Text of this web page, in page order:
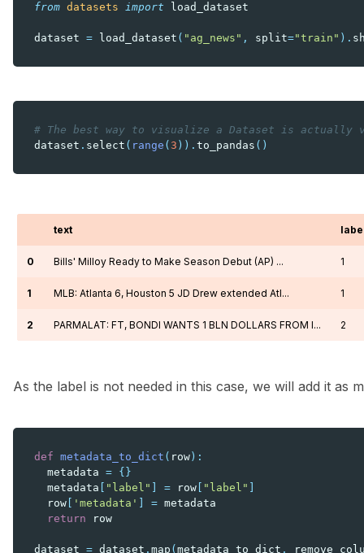
from datasets import load_dataset
dataset = load_dataset ( "ag_news" , split="train" ) .
# The best way to visualize a Dataset is actually
dataset . select ( range ( 3 )) . to_pandas ()
text
0 Bills' Milloy Ready to Make Season Debut (AP) ... 1
1 MLB: Atlanta 6, Houston 5 JD Drew extended Atl... 1
2 PARMALAT: FT, BONDI WANTS 1 BLN DOLLARS FROM I... 2
As the label is not needed in this case, we will add it as
def metadata_to_dict ( row ):
metadata = {}
metadata
"label" = row "label"
row
'metadata' = metadata
return
row
dataset = dataset . map ( metadata_to_dict ,